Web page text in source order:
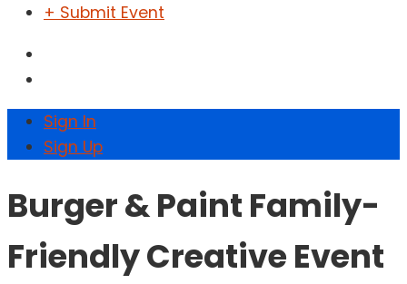
+ Submit Event
Sign In
Sign Up
Burger & Paint Family-
Friendly Creative Event